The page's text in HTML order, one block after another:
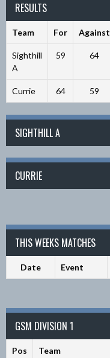
RESULTS
Team For Against
Sighthill
A
59 64
Currie 64 59
SIGHTHILL A
CURRIE
THIS WEEKS MATCHES
Date Event
GSM DIVISION 1
Pos Team